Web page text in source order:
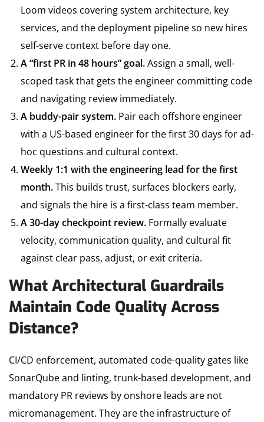
Loom videos covering system architecture, key
services, and the deployment pipeline so new hires
self-serve context before day one.
A “first PR in 48 hours” goal.Assign a small, well-
scoped task that gets the engineer committing code
and navigating review immediately.
A buddy-pair system. Pair each offshore engineer
with a US-based engineer for the first 30 days for ad-
hoc questions and cultural context.
Weekly 1:1 with the engineering lead for the first
month.This builds trust, surfaces blockers early,
and signals the hire is a first-class team member.
A 30-day checkpoint review. Formally evaluate
velocity, communication quality, and cultural fit
against clear pass, adjust, or exit criteria.
What Architectural Guardrails
Maintain Code Quality Across
Distance?
CI/CD enforcement, automated code-quality gates like
SonarQube and linting, trunk-based development, and
mandatory PR reviews by onshore leads are not
micromanagement. They are the infrastructure of